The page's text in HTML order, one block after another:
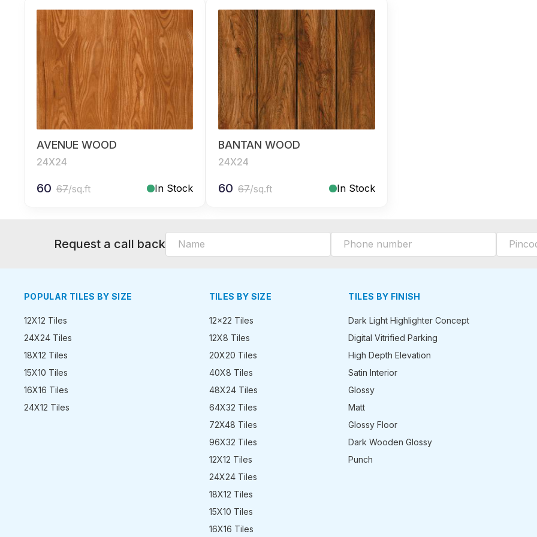
AVENUE WOOD
24X24
60 67/sq.ft In Stock
BANTAN WOOD
24X24
60 67/sq.ft In Stock
Request a call back
POPULAR TILES BY SIZE
12X12 Tiles
24X24 Tiles
18X12 Tiles
15X10 Tiles
16X16 Tiles
24X12 Tiles
TILES BY SIZE
12x22 Tiles
12X8 Tiles
20X20 Tiles
40X8 Tiles
48X24 Tiles
64X32 Tiles
72X48 Tiles
96X32 Tiles
12X12 Tiles
24X24 Tiles
18X12 Tiles
15X10 Tiles
16X16 Tiles
TILES BY FINISH
Dark Light Highlighter Concept
Digital Vitrified Parking
High Depth Elevation
Satin Interior
Glossy
Matt
Glossy Floor
Dark Wooden Glossy
Punch